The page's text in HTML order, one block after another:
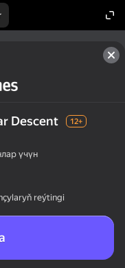
Descent 12+
үчүн
reýtingi